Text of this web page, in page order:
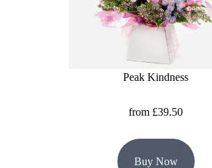
Peak Kindness
from £39.50
Buy Now